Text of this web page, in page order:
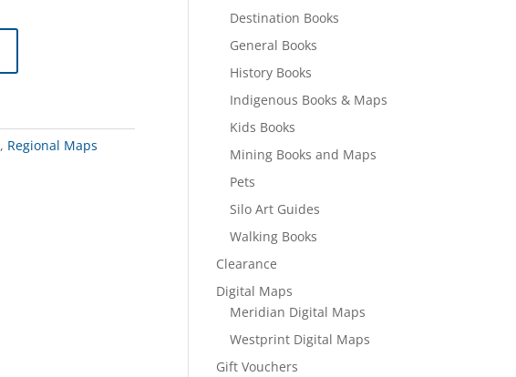
, Regional Maps
Destination Books
General Books
History Books
Indigenous Books & Maps
Kids Books
Mining Books and Maps
Pets
Silo Art Guides
Walking Books
Clearance
Digital Maps
Meridian Digital Maps
Westprint Digital Maps
Gift Vouchers